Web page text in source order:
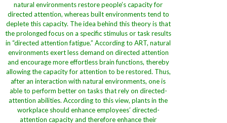
natural environments restore people’s capacity for
directed attention, whereas built environments tend to
deplete this capacity. The idea behind this theory is that
the prolonged focus on a specific stimulus or task results
in “directed attention fatigue.” According to ART, natural
environments exert less demand on directed attention
and encourage more effortless brain functions, thereby
allowing the capacity for attention to be restored. Thus,
after an interaction with natural environments, one is
able to perform better on tasks that rely on directed-
attention abilities. According to this view, plants in the
workplace should enhance employees’ directed-
attention capacity and therefore enhance their